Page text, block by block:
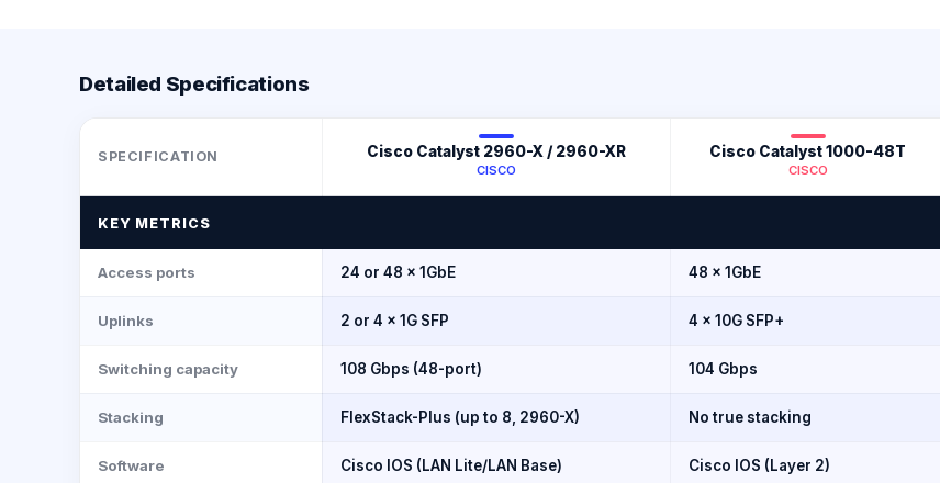
Detailed Specifications
SPECIFICATION Cisco Catalyst 2960-X / 2960-XR
CISCO
Cisco Catalyst 1000-48T
CISCO
KEY METRICS
Access ports 24 or 48 × 1GbE 48 × 1GbE
Uplinks 2 or 4 × 1G SFP 4 × 10G SFP+
Switching capacity 108 Gbps (48-port) 104 Gbps
Stacking FlexStack-Plus (up to 8, 2960-X) No true stacking
Software Cisco IOS (LAN Lite/LAN Base) Cisco IOS (Layer 2)